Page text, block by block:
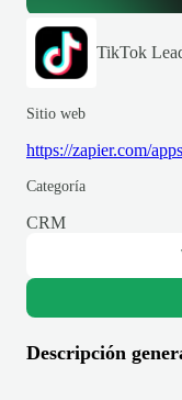
TikTok
Sitio web
https://zapier.com/
Categoría
CRM
Descripción